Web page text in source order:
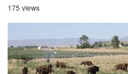
175 views